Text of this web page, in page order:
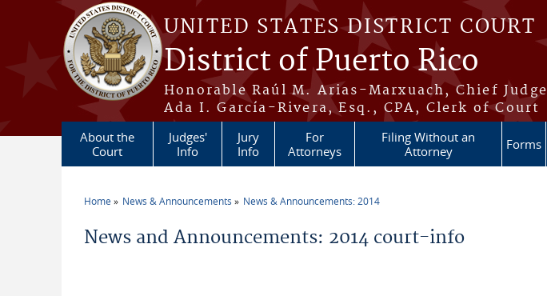
Skip to main content
UNITED STATES DISTRICT COURT
District of Puerto Rico
Honorable Raúl M. Arias-Marxuach, Chief Judge
Ada I. García-Rivera, Esq., CPA, Clerk of Court
About the
Court
Judges'
Info
Jury
Info
For
Attorneys
Filing Without an
Attorney
Forms
Home News & Announcements News & Announcements: 2014
News and Announcements: 2014 court-info